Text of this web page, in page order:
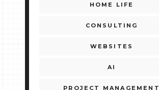
HOME LIFE
CONSULTING
WEBSITES
AI
PROJECT MANAGEMENT